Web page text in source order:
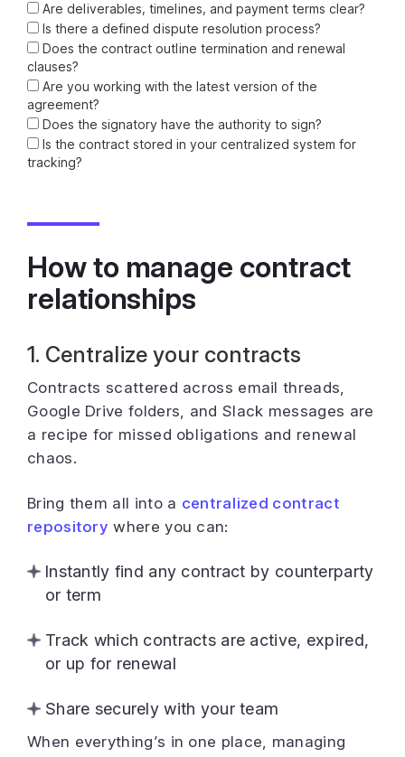
Are deliverables, timelines, and payment terms clear?
Is there a defined dispute resolution process?
Does the contract outline termination and renewal
clauses?
Are you working with the latest version of the
agreement?
Does the signatory have the authority to sign?
Is the contract stored in your centralized system for
tracking?
How to manage contract
relationships
1. Centralize your contracts
Contracts scattered across email threads,
Google Drive folders, and Slack messages are
a recipe for missed obligations and renewal
chaos.
Bring them all into a centralized contract
repository where you can:
Instantly find any contract by counterparty
or term
Track which contracts are active, expired,
or up for renewal
Share securely with your team
When everything’s in one place, managing